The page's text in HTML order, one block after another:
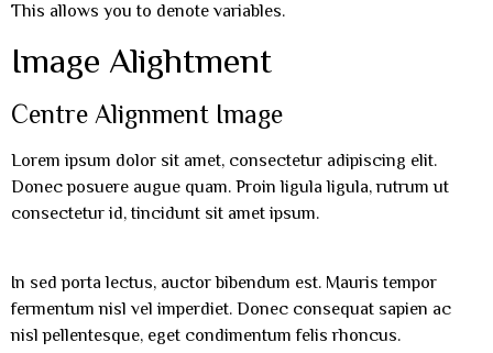
This allows you to denote variables.
Image Alightment
Centre Alignment Image
Lorem ipsum dolor sit amet, consectetur adipiscing elit.
Donec posuere augue quam. Proin ligula ligula, rutrum ut
consectetur id, tincidunt sit amet ipsum.
In sed porta lectus, auctor bibendum est. Mauris tempor
fermentum nisl vel imperdiet. Donec consequat sapien ac
nisl pellentesque, eget condimentum felis rhoncus.